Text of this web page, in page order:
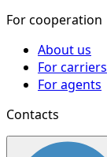
For cooperation
About us
For carriers
For agents
Contacts